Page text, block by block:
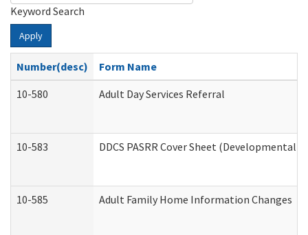
Keyword Search
Apply
Number(desc)
Form Name
10-580
Adult Day Services Referral
10-583 DDCS PASRR Cover Sheet
10-585 Adult Family Home Information Changes